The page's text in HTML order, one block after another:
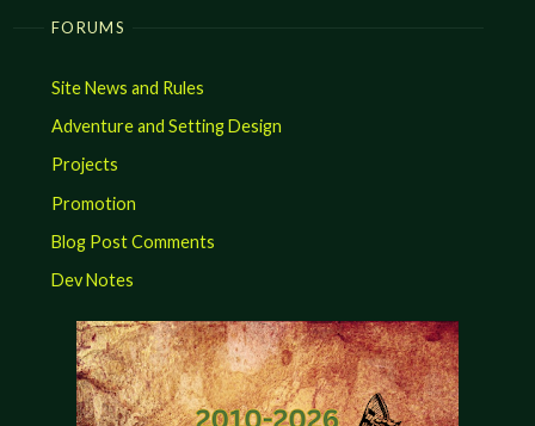
FORUMS
Site News and Rules
Adventure and Setting Design
Projects
Promotion
Blog Post Comments
Dev Notes